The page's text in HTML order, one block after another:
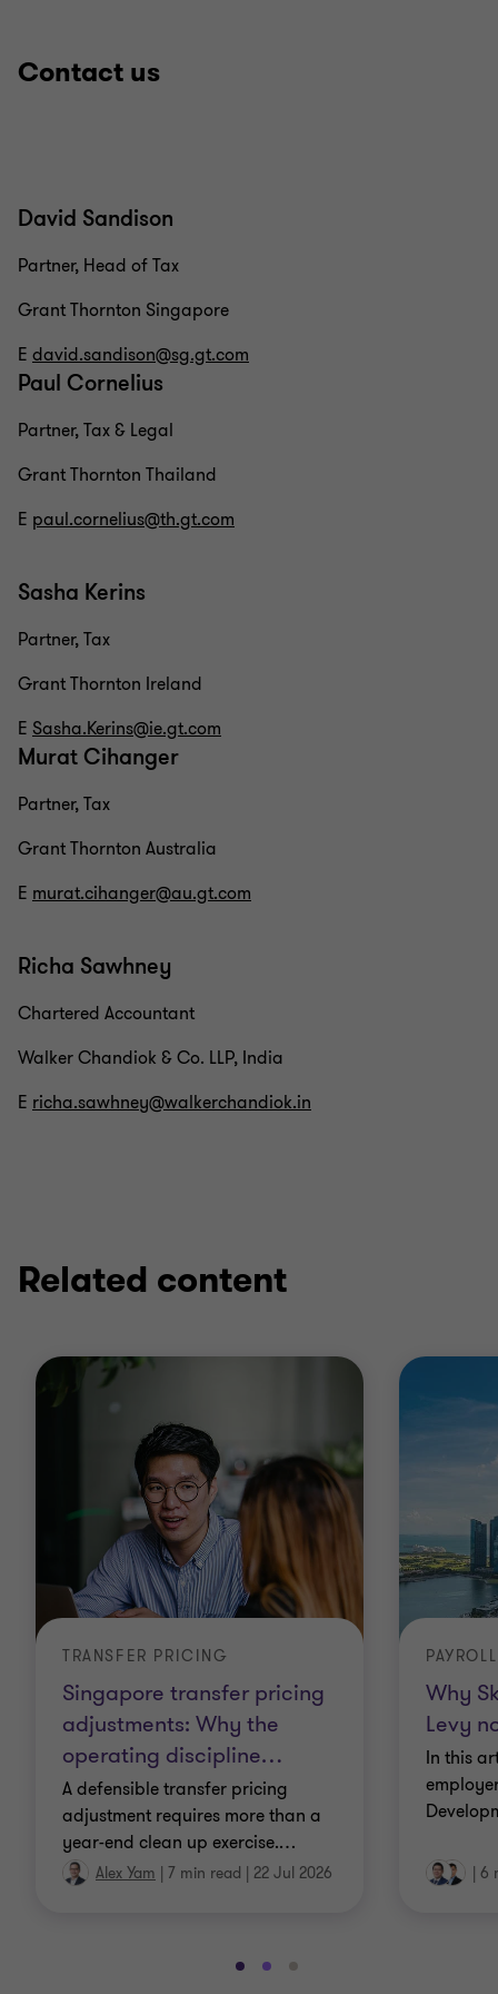
Contact us
David Sandison
Partner, Head of Tax
Grant Thornton Singapore
E david.sandison@sg.gt.com
Paul Cornelius
Partner, Tax & Legal
Grant Thornton Thailand
E paul.cornelius@th.gt.com
Sasha Kerins
Partner, Tax
Grant Thornton Ireland
E Sasha.Kerins@ie.gt.com
Murat Cihanger
Partner, Tax
Grant Thornton Australia
E murat.cihanger@au.gt.com
Richa Sawhney
Chartered Accountant
Walker Chandiok & Co. LLP, India
E richa.sawhney@walkerchandiok.in
Related content
Singapore transfer pricing
adjustments: Why the
operating discipline…
TRANSFER PRICING
A defensible transfer pricing
adjustment requires more than a
year-end clean up exercise.…
Alex Yam | 7 min read | 22 Jul 2026
Why
Levy
PAYROLL
In this
| 6
Go Go Go